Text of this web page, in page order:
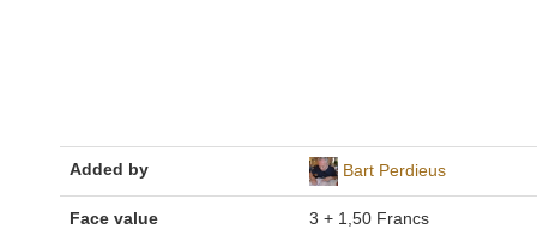
Added by Bart Perdieus
Face value 3 + 1,50 Francs